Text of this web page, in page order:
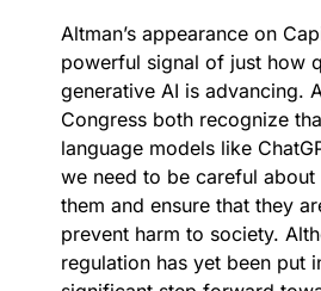
Altman’s appearance on
powerful signal of just how
generative AI is advancing.
Congress both recognize
language models like
we need to be careful about
them and ensure that they
prevent harm to society.
regulation has yet been put